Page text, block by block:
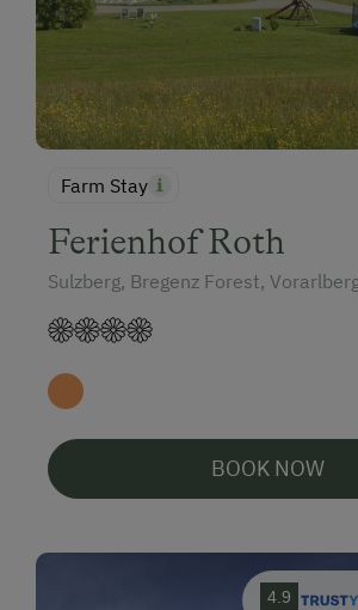
Farm Stay
Ferienhof Roth
Sulzberg, Bregenz Forest,
BOOK NOW
4.9